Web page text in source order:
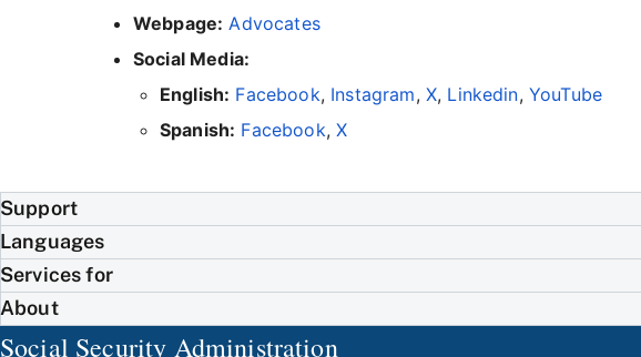
Webpage: Advocates
Social Media:
English: Facebook, Instagram, X, Linkedin, YouTube
Spanish: Facebook,X
Support
Languages
Services for
About
Social Security Administration